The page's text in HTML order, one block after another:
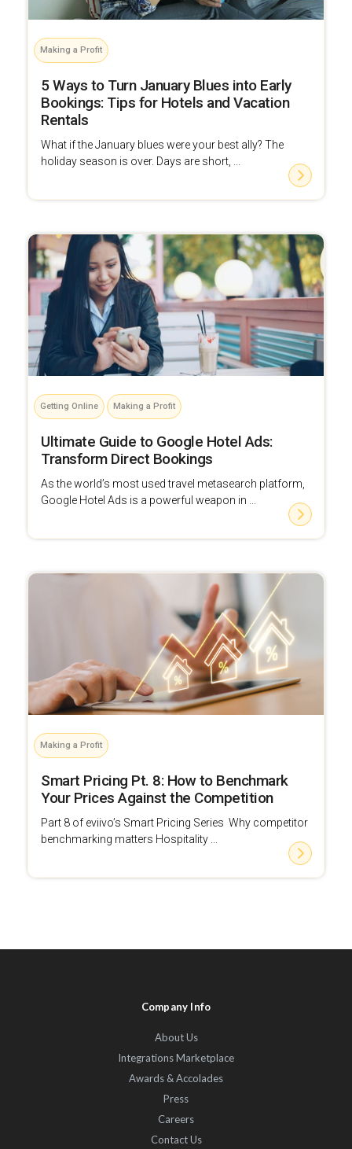
Making a Profit
5 Ways to Turn January Blues into Early
Bookings: Tips for Hotels and Vacation
Rentals
What if the January blues were your best ally? The
holiday season is over. Days are short, ...
Getting Online Making a Profit
Ultimate Guide to Google Hotel Ads:
Transform Direct Bookings
As the world’s most used travel metasearch platform,
Google Hotel Ads is a powerful weapon in ...
Making a Profit
Smart Pricing Pt. 8: How to Benchmark
Your Prices Against the Competition
Part 8 of eviivo’s Smart Pricing Series Why competitor
benchmarking matters Hospitality ...
Company Info
About Us
Integrations Marketplace
Awards & Accolades
Press
Careers
Contact Us